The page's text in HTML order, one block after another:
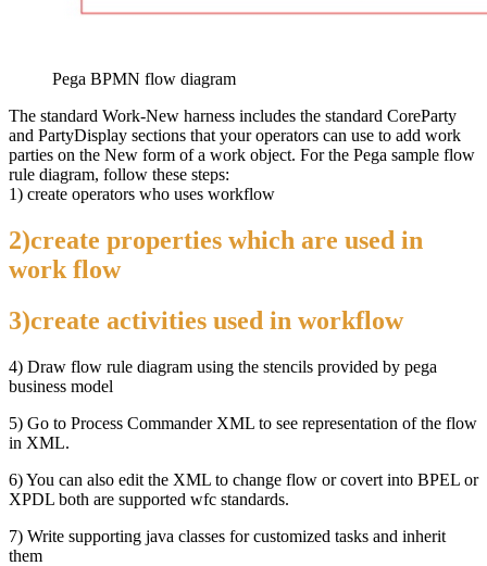
Pega BPMN flow diagram
The standard Work-New harness includes the standard CoreParty
and PartyDisplay sections that your operators can use to add work
parties on the New form of a work object. For the Pega sample flow
rule diagram, follow these steps:
1) create operators who uses workflow
2)create properties which are used in
work flow
3)create activities used in workflow
4) Draw flow rule diagram using the stencils provided by pega
business model
5) Go to Process Commander XML to see representation of the flow
in XML.
6) You can also edit the XML to change flow or covert into BPEL or
XPDL both are supported wfc standards.
7) Write supporting java classes for customized tasks and inherit
them